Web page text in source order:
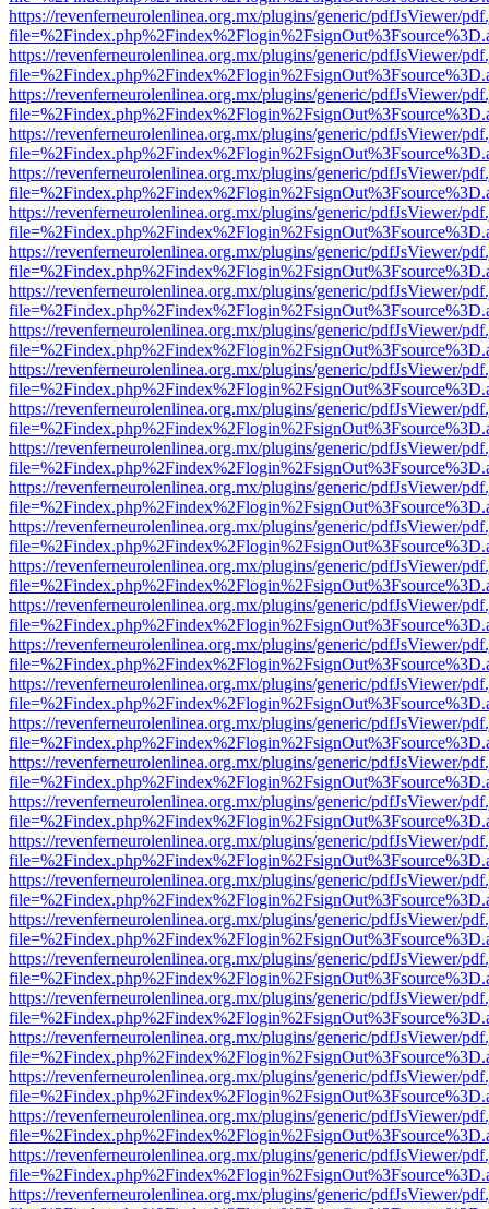
https://revenferneurolenlinea.org.mx/plugins/generic/pdfJsViewer/
https://revenferneurolenlinea.org.mx/plugins/generic/pdfJsViewer/
https://revenferneurolenlinea.org.mx/plugins/generic/pdfJsViewer/
https://revenferneurolenlinea.org.mx/plugins/generic/pdfJsViewer/
https://revenferneurolenlinea.org.mx/plugins/generic/pdfJsViewer/
https://revenferneurolenlinea.org.mx/plugins/generic/pdfJsViewer/
https://revenferneurolenlinea.org.mx/plugins/generic/pdfJsViewer/
https://revenferneurolenlinea.org.mx/plugins/generic/pdfJsViewer/
https://revenferneurolenlinea.org.mx/plugins/generic/pdfJsViewer/
https://revenferneurolenlinea.org.mx/plugins/generic/pdfJsViewer/
https://revenferneurolenlinea.org.mx/plugins/generic/pdfJsViewer/
https://revenferneurolenlinea.org.mx/plugins/generic/pdfJsViewer/
https://revenferneurolenlinea.org.mx/plugins/generic/pdfJsViewer/
https://revenferneurolenlinea.org.mx/plugins/generic/pdfJsViewer/
https://revenferneurolenlinea.org.mx/plugins/generic/pdfJsViewer/
https://revenferneurolenlinea.org.mx/plugins/generic/pdfJsViewer/
https://revenferneurolenlinea.org.mx/plugins/generic/pdfJsViewer/
https://revenferneurolenlinea.org.mx/plugins/generic/pdfJsViewer/
https://revenferneurolenlinea.org.mx/plugins/generic/pdfJsViewer/
https://revenferneurolenlinea.org.mx/plugins/generic/pdfJsViewer/
https://revenferneurolenlinea.org.mx/plugins/generic/pdfJsViewer/
https://revenferneurolenlinea.org.mx/plugins/generic/pdfJsViewer/
https://revenferneurolenlinea.org.mx/plugins/generic/pdfJsViewer/
https://revenferneurolenlinea.org.mx/plugins/generic/pdfJsViewer/
https://revenferneurolenlinea.org.mx/plugins/generic/pdfJsViewer/
https://revenferneurolenlinea.org.mx/plugins/generic/pdfJsViewer/
https://revenferneurolenlinea.org.mx/plugins/generic/pdfJsViewer/
https://revenferneurolenlinea.org.mx/plugins/generic/pdfJsViewer/
https://revenferneurolenlinea.org.mx/plugins/generic/pdfJsViewer/
https://revenferneurolenlinea.org.mx/plugins/generic/pdfJsViewer/
https://revenferneurolenlinea.org.mx/plugins/generic/pdfJsViewer/